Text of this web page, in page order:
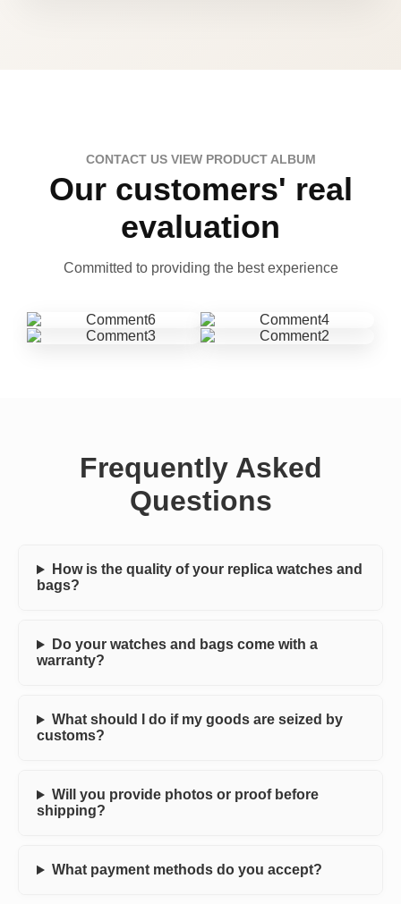
CONTACT US VIEW PRODUCT ALBUM
Our customers' real
evaluation
Committed to providing the best experience
Frequently Asked
Questions
How is the quality of your replica watches and
bags?
Do your watches and bags come with a
warranty?
What should I do if my goods are seized by
customs?
Will you provide photos or proof before
shipping?
What payment methods do you accept?